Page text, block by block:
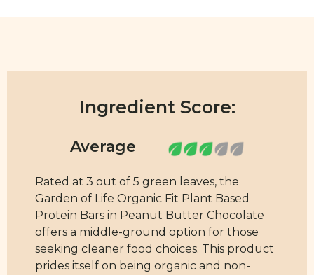
Ingredient Score:
Rated at 3 out of 5 green leaves, the
Garden of Life Organic Fit Plant Based
Protein Bars in Peanut Butter Chocolate
offers a middle-ground option for those
seeking cleaner food choices. This product
prides itself on being organic and non-